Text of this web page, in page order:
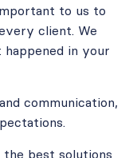
to us to
client. We
in your
communication,
best solutions